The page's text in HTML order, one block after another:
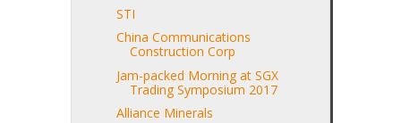
STI
China Communications
Construction Corp
Jam-packed Morning at SGX
Trading Symposium 2017
Alliance Minerals